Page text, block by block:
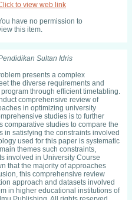
to view web link
have no permission to
this item.
Sultan Idris
presents a complex
the diverse requirements and
through efficient timetabling.
comprehensive review of
in optimizing university
studies is to further
comparative studies to compare the
in satisfying the constraints involved
used for this paper is systematic
themes such constraints,
involved in University Course
that the majority of approaches
this comprehensive review
approach and datasets involved
in higher educational institutions of